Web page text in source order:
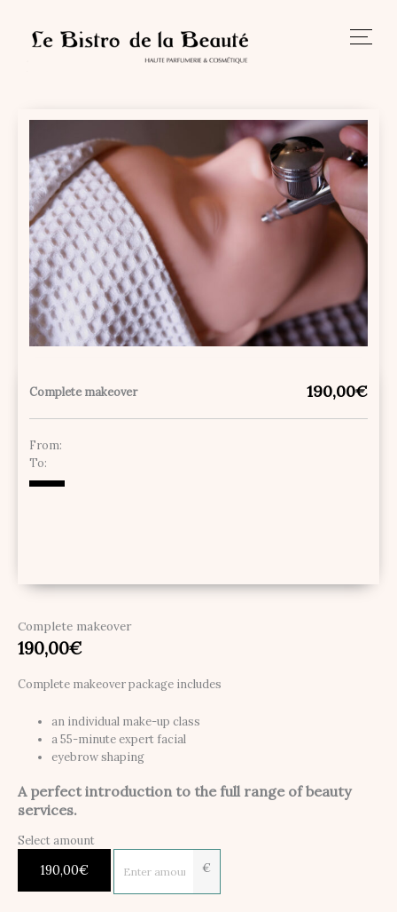
content
Complete makeover 190,00€
From:
To:
Complete makeover
190,00€
Complete makeover package includes
an individual make-up class
a 55-minute expert facial
eyebrow shaping
A perfect introduction to the full range of beauty
services.
Select amount
190,00€ €